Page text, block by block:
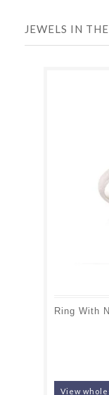
JEWELS IN
View